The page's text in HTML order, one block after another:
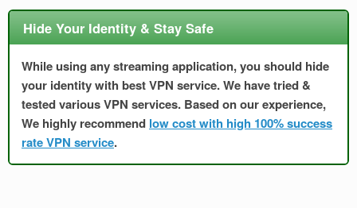
Hide Your Identity & Stay Safe
While using any streaming application, you should hide
your identity with best VPN service. We have tried &
tested various VPN services. Based on our experience,
We highly recommend low cost with high 100% success
rate VPN service.